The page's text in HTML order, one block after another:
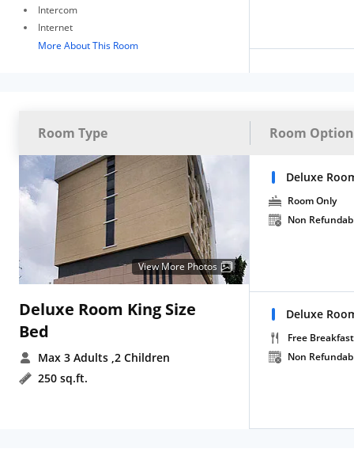
Intercom
Internet
More About This Room
Room Type Room
View More Photos
Deluxe Room King Size
Bed
Max 3 Adults ,2 Children
250 sq.ft.
Deluxe
Room Only
Non
Deluxe
Free Breakfast
Non